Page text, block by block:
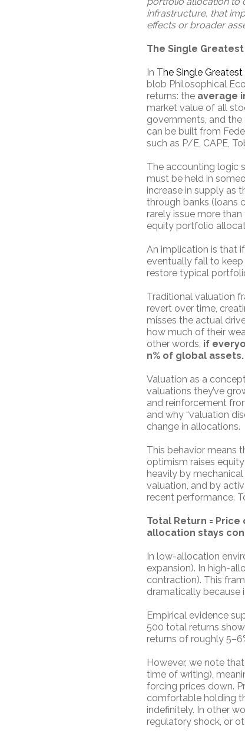
infrastructure, that
effects or broader
The Single
In The Single
blob Philosophical
returns: the average
market value of all
governments, and
can be built from
such as P/E, CAPE,
The accounting logic
must be held in
increase in supply as
through banks (loans
rarely issue more
equity portfolio
An implication is that
eventually fall to keep
restore typical
Traditional valuation
revert over time,
misses the actual
how much of their
other words, if
n% of global assets.
Valuation as a
valuations they’ve
and reinforcement
and why “valuation
change in allocations.
This behavior means
optimism raises
heavily by
valuation, and by
recent performance.
Total Return =
allocation stays
In low-allocation
expansion). In high-
contraction). This
dramatically because
Empirical evidence
500 total returns
returns of roughly
However, we note
time of writing),
forcing prices down.
comfortable holding
indefinitely. In other
regulatory shock, or